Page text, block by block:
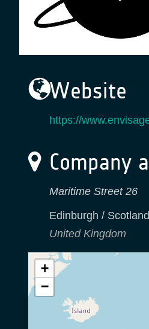
Website
https://
Company
Maritime Street 26
Edinburgh / Scotland
United Kingdom
+
−